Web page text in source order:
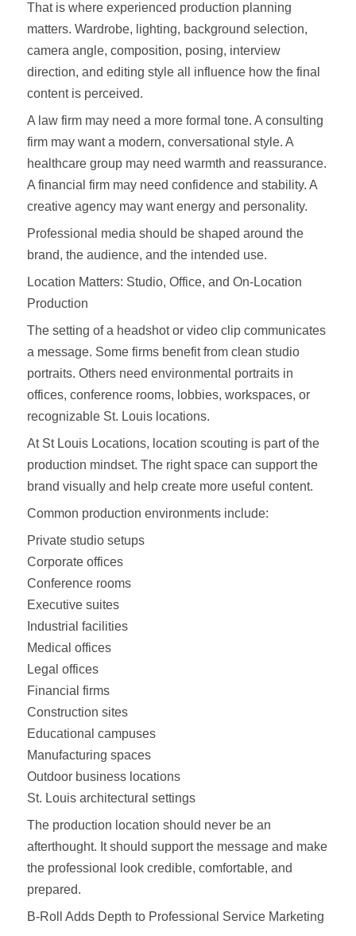
That is where experienced production planning
matters. Wardrobe, lighting, background selection,
camera angle, composition, posing, interview
direction, and editing style all influence how the final
content is perceived.
A law firm may need a more formal tone. A consulting
firm may want a modern, conversational style. A
healthcare group may need warmth and reassurance.
A financial firm may need confidence and stability. A
creative agency may want energy and personality.
Professional media should be shaped around the
brand, the audience, and the intended use.
Location Matters: Studio, Office, and On-Location
Production
The setting of a headshot or video clip communicates
a message. Some firms benefit from clean studio
portraits. Others need environmental portraits in
offices, conference rooms, lobbies, workspaces, or
recognizable St. Louis locations.
At St Louis Locations, location scouting is part of the
production mindset. The right space can support the
brand visually and help create more useful content.
Common production environments include:
Private studio setups
Corporate offices
Conference rooms
Executive suites
Industrial facilities
Medical offices
Legal offices
Financial firms
Construction sites
Educational campuses
Manufacturing spaces
Outdoor business locations
St. Louis architectural settings
The production location should never be an
afterthought. It should support the message and make
the professional look credible, comfortable, and
prepared.
B-Roll Adds Depth to Professional Service Marketing